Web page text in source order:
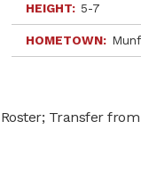
HEIGHT 5-7
HOMETOWN
Transfer